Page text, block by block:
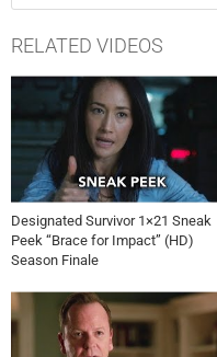
RELATED VIDEOS
Designated Survivor 1×21 Sneak
Peek “Brace for Impact” (HD)
Season Finale